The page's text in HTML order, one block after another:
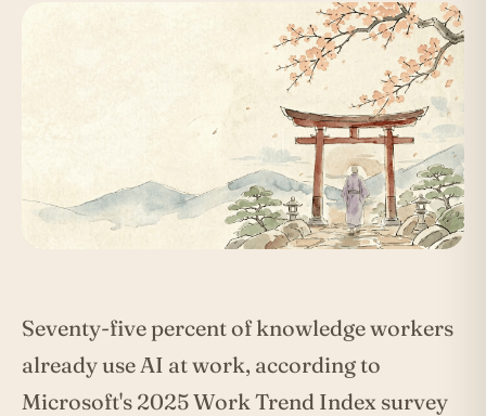
Seventy-five percent of knowledge workers
already use AI at work, according to
Microsoft's 2025 Work Trend Index survey